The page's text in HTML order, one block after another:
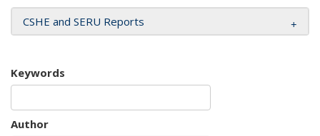
CSHE and SERU Reports
Keywords
Author